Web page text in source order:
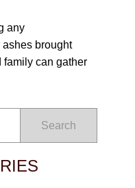
any
brought
family can gather
Search